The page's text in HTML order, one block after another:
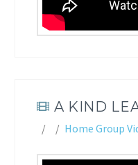
A KIND
Home Group